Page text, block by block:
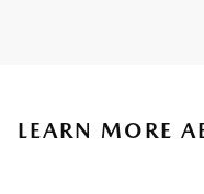
LEARN MORE